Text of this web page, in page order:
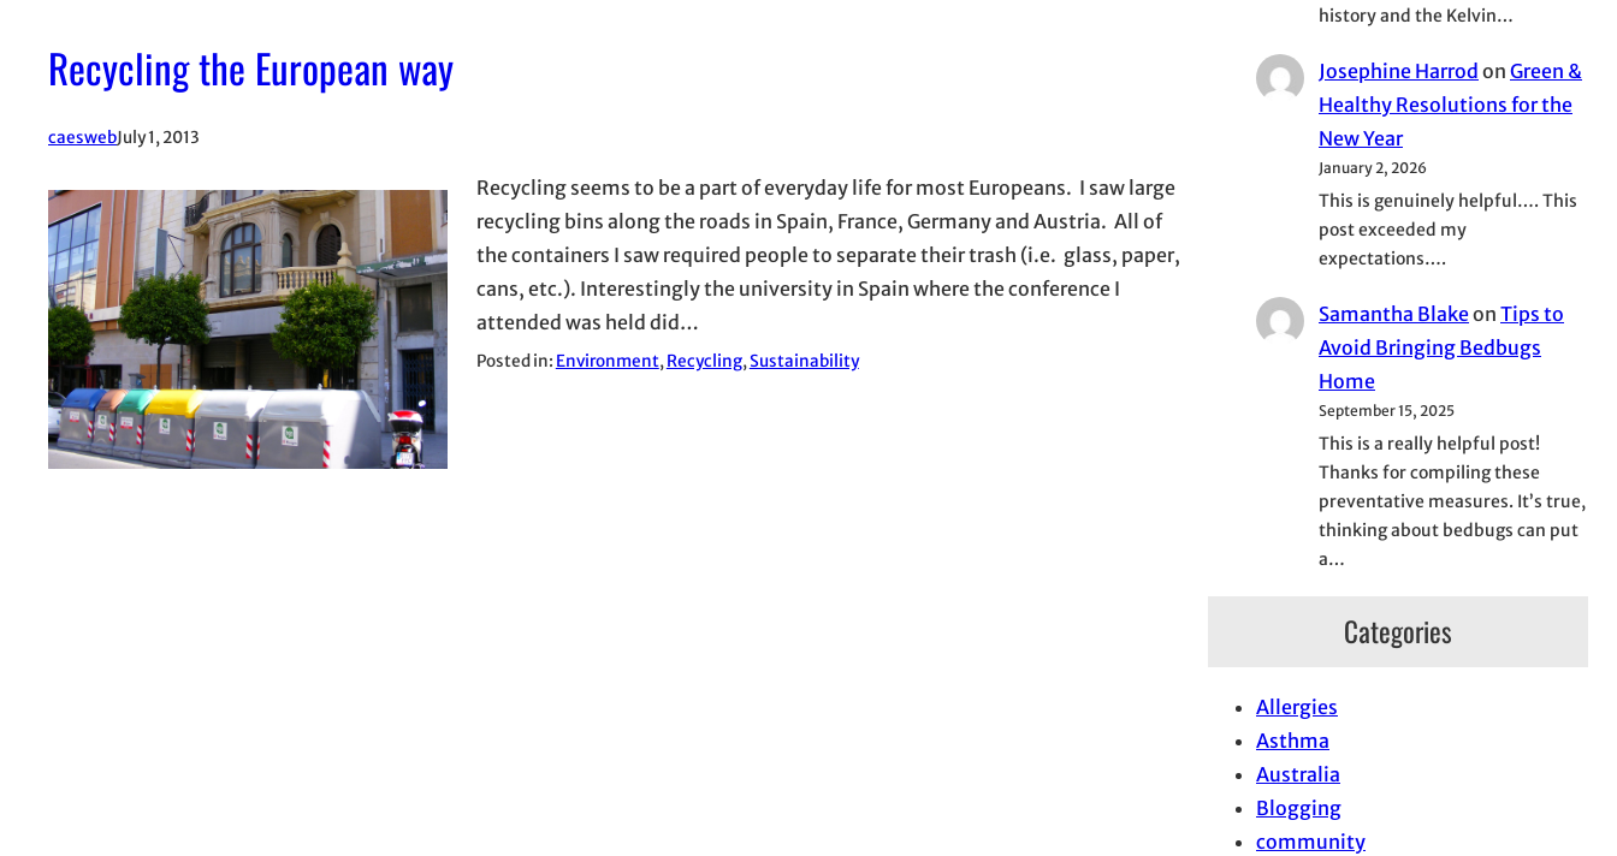
Recycling the European way
caeswebJuly 1, 2013
Recycling seems to be a part of everyday life for most Europeans. I saw large
recycling bins along the roads in Spain, France, Germany and Austria. All of
the containers I saw required people to separate their trash (i.e. glass, paper,
cans, etc.). Interestingly the university in Spain where the conference I
attended was held did…
Posted in: Environment, Recycling, Sustainability
history and the Kelvin…
Josephine Harrod on Green &
Healthy Resolutions for the
New Year
January 2, 2026
This is genuinely helpful…. This
post exceeded my
expectations….
Samantha Blakeon Tips to
Avoid Bringing Bedbugs
Home
September 15, 2025
This is a really helpful post!
Thanks for compiling these
preventative measures. It’s true,
thinking about bedbugs can put
a…
Categories
Allergies
Asthma
Australia
Blogging
community